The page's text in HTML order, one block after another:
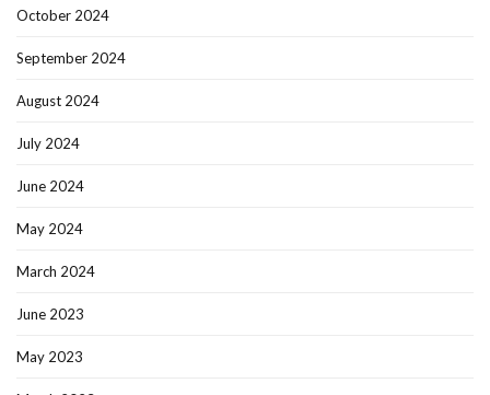
October 2024
September 2024
August 2024
July 2024
June 2024
May 2024
March 2024
June 2023
May 2023